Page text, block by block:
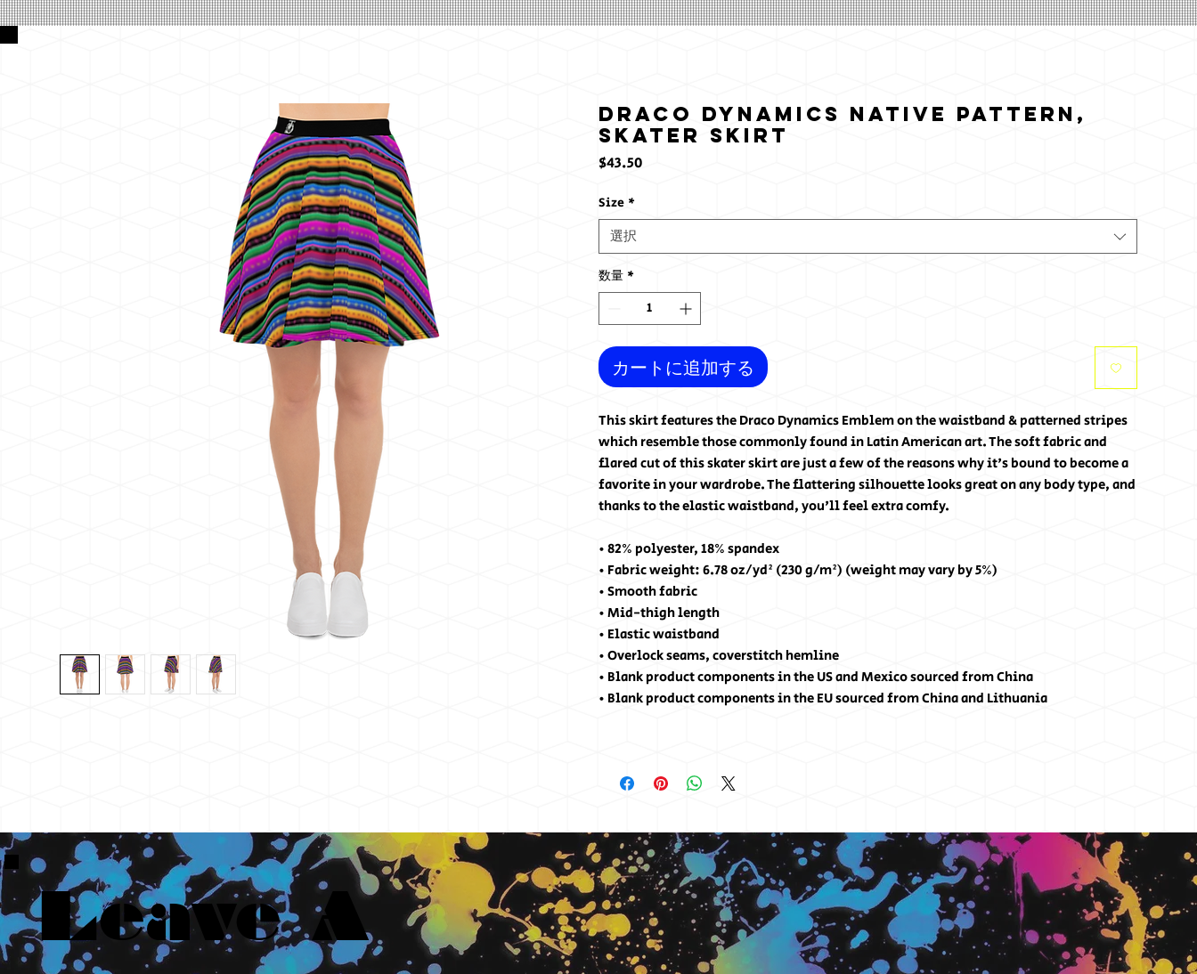
Draco Dynamics Native Pattern,
Skater Skirt
$43.50価
Size *
選択
数量 *
カートに追加する
This skirt features the Draco Dynamics Emblem on the waistband & patterned stripes
which resemble those commonly found in Latin American art. The soft fabric and
flared cut of this skater skirt are just a few of the reasons why it's bound to become a
favorite in your wardrobe. The flattering silhouette looks great on any body type, and
thanks to the elastic waistband, you'll feel extra comfy.
• 82% polyester, 18% spandex
• Fabric weight: 6.78 oz/yd² (230 g/m²) (weight may vary by 5%)
• Smooth fabric
• Mid-thigh length
• Elastic waistband
• Overlock seams, coverstitch hemline
• Blank product components in the US and Mexico sourced from China
• Blank product components in the EU sourced from China and Lithuania
Leave A